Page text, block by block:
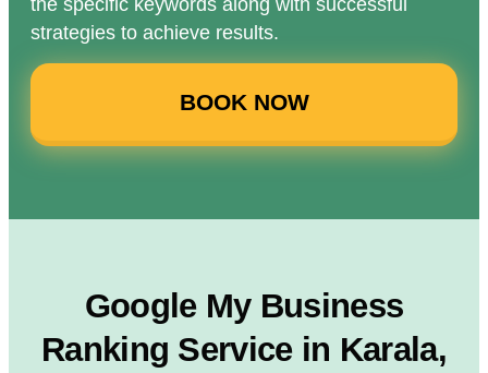
the specific keywords along with successful
strategies to achieve results.
BOOK NOW
Google My Business
Ranking Service in Karala,